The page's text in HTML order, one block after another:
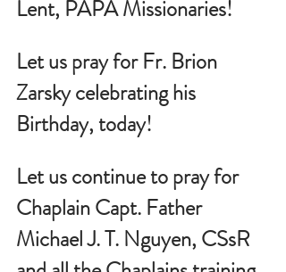
Lent, PAPA Missionaries!
Let us pray for Fr. Brion
Zarsky celebrating his
Birthday, today!
Let us continue to pray for
Chaplain Capt. Father
Michael J. T. Nguyen, CSsR